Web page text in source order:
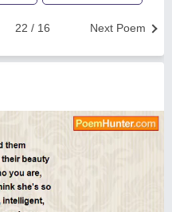
Next Poem
22 / 16